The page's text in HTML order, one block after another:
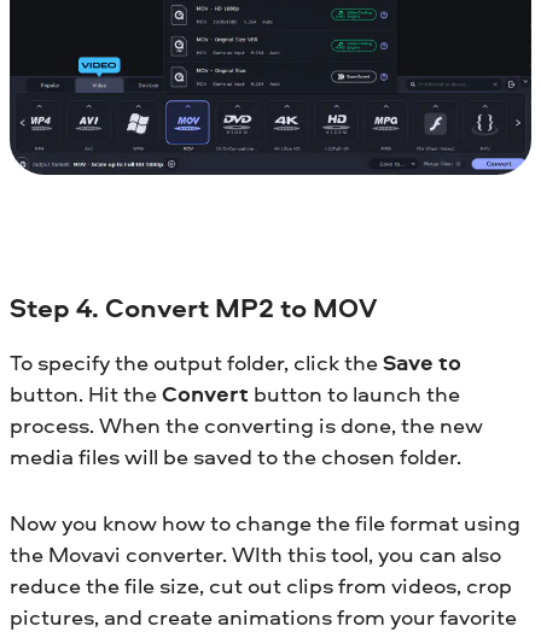
Step 4. Convert MP2 to MOV
To specify the output folder, click theSave to
button. Hit theConvert button to launch the
process. When the converting is done, the new
media files will be saved to the chosen folder.
Now you know how to change the file format using
the Movavi converter. WIth this tool, you can also
reduce the file size, cut out clips from videos, crop
pictures, and create animations from your favorite